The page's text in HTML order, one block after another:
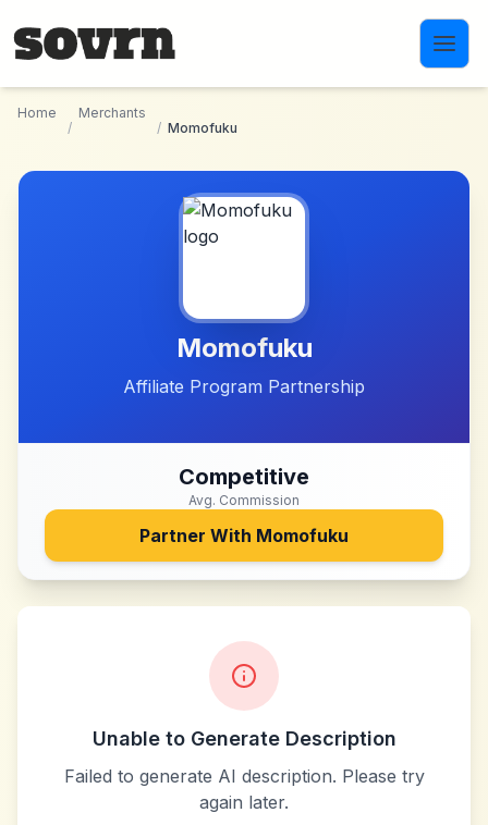
Home
/
Merchants
/ Momofuku
Momofuku
Affiliate Program Partnership
Competitive
Avg. Commission
Partner With Momofuku
Unable to Generate Description
Failed to generate AI description. Please try
again later.